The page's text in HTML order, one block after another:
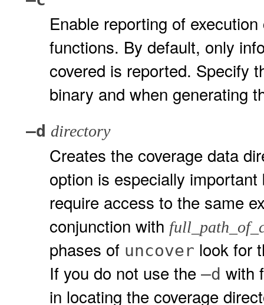
Enable reporting of
functions. By default, only
covered is reported. Specify
binary and when generating
–d directory
Creates the coverage data
option is especially
require access to the same
conjunction with
phases of uncover look for
If you do not use the –d with
in locating the coverage